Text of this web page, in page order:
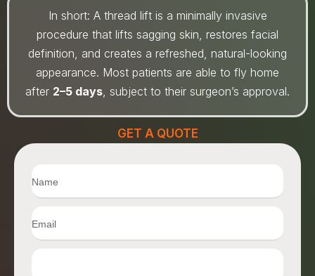
In short: A thread lift is a minimally invasive
procedure that lifts sagging skin, restores facial
definition, and creates a refreshed, natural-looking
appearance. Most patients are able to fly home
after 2–5 days, subject to their surgeon’s approval.
GET A QUOTE